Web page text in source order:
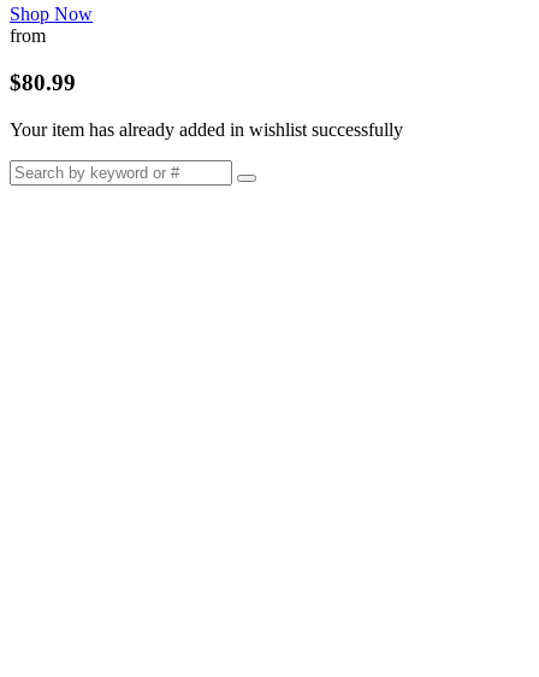
Shop Now
from
$80.99
Your item has already added in wishlist successfully